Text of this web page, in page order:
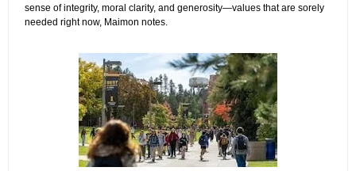
sense of integrity, moral clarity, and generosity—values that are sorely
needed right now, Maimon notes.